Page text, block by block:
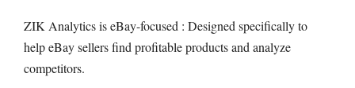
ZIK Analytics is eBay-focused : Designed specifically to
help eBay sellers find profitable products and analyze
competitors.